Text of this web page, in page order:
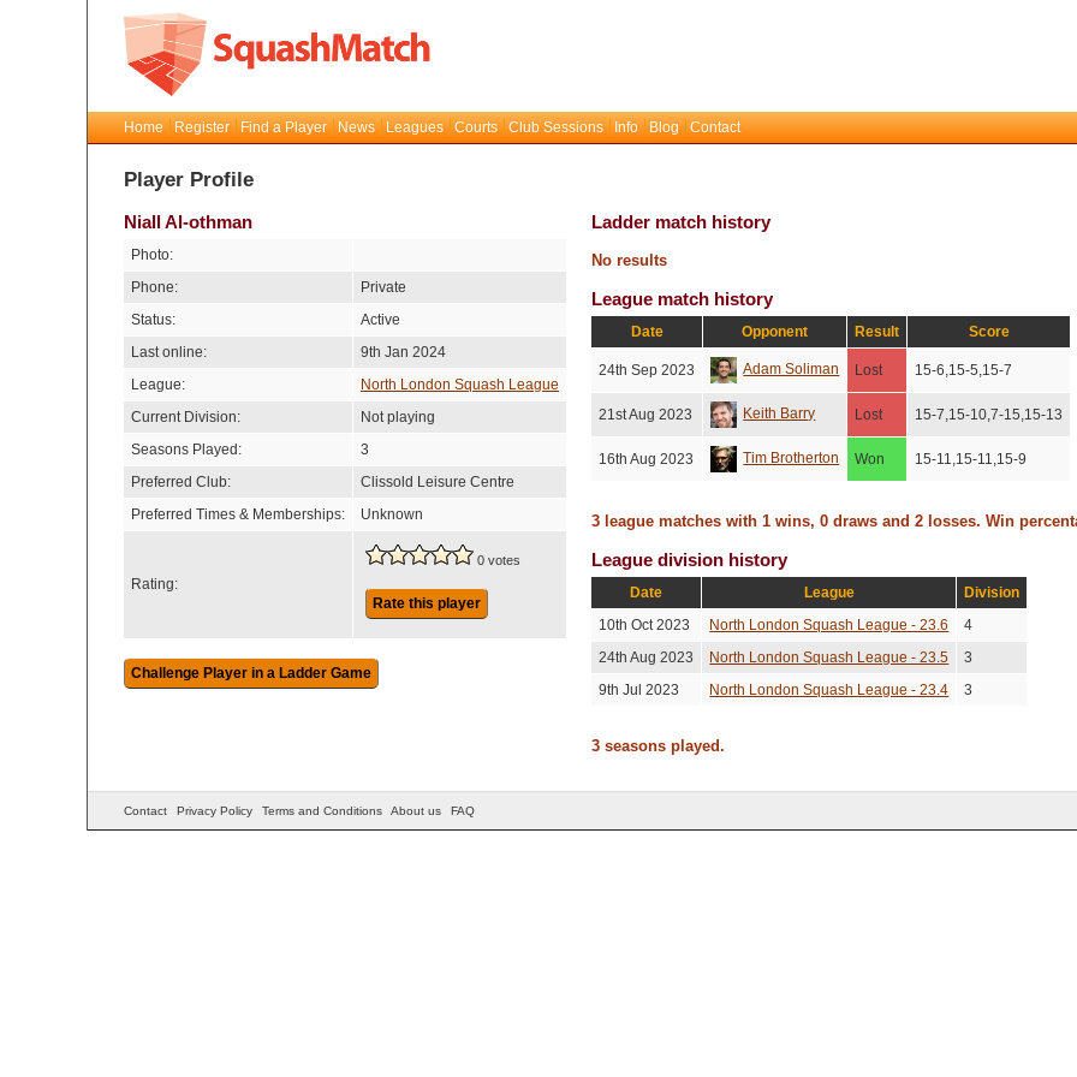
Home Register Find a Player News Leagues Courts Club Sessions Info Blog Contact
Player Profile
Niall Al-othman
Photo:
Phone:
Private
Status:
Active
Last online:
9th Jan 2024
League:
North London Squash League
Current Division:
Not playing
Seasons Played:
3
Preferred Club:
Clissold Leisure Centre
Preferred Times & Memberships:
Unknown
Rating:
0 votes
Rate this player
Ladder match history
No results
League match history
Date Opponent Result Score
24th Sep 2023 Adam Soliman Lost 15-6,15-5,15-7
21st Aug 2023 Keith Barry Lost 15-7,15-10,7-15,15-13
16th Aug 2023 Tim Brotherton Won 15-11,15-11,15-9
3 league matches with 1 wins, 0 draws and 2 losses. Win
League division history
Date League
Division
10th Oct 2023
North London Squash League - 23.6
4
24th Aug 2023
North London Squash League - 23.5
3
9th Jul 2023
North London Squash League - 23.4 3
3 seasons played.
Contact Privacy Policy Terms and Conditions About us FAQ